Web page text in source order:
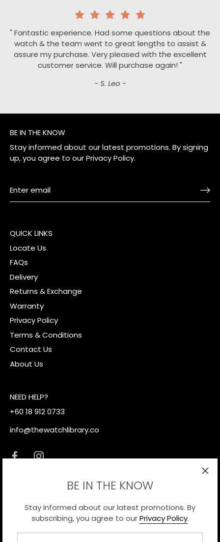
" Fantastic experience. Had some questions about the
watch & the team went to great lengths to assist &
assure my purchase. Very pleased with the excellent
customer service. Will purchase again! "
- S. Leo -
BE IN THE KNOW
Stay informed about our latest promotions. By
subscribing, you agree to ourPrivacy Policy.
BE IN THE KNOW
Stay informed about our latest promotions. By signing
up, you agree to ourPrivacy Policy.
QUICK LINKS
Locate Us
FAQs
Delivery
Returns & Exchange
Warranty
Privacy Policy
Terms & Conditions
Contact Us
About Us
NEED HELP?
+60 18 912 0733
info@thewatchlibrary.co